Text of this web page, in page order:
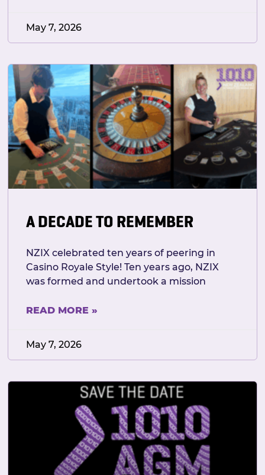
May 7, 2026
A DECADE TO REMEMBER
NZIX celebrated ten years of peering in
Casino Royale Style! Ten years ago, NZIX
was formed and undertook a mission
READ MORE »
May 7, 2026